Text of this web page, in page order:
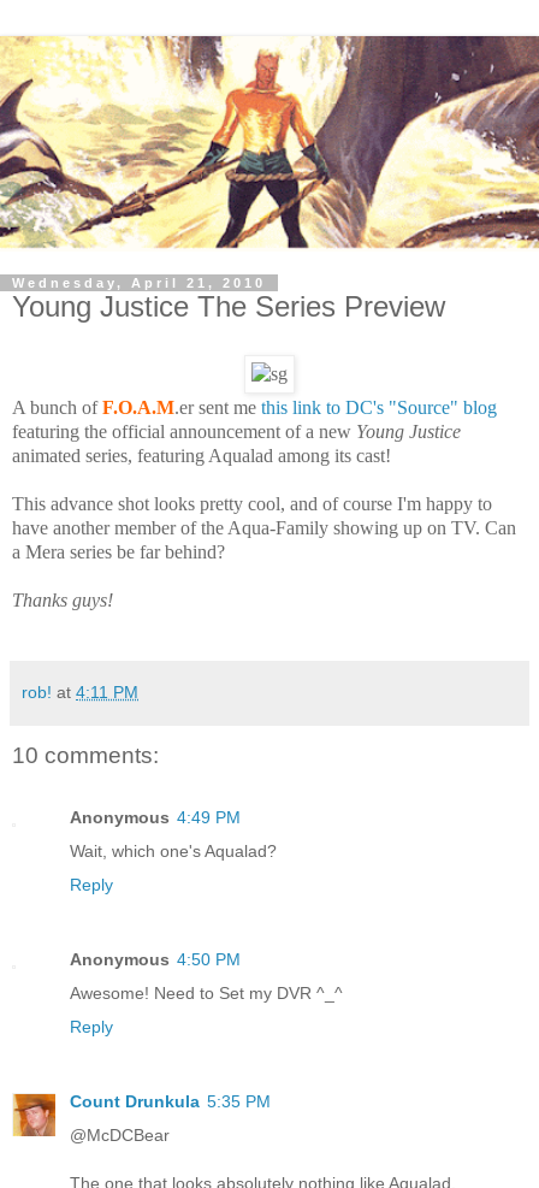
Wednesday, April 21, 2010
Young Justice The Series Preview
A bunch ofF.O.A.M.er sent me this link to DC's "Source" blog
featuring the official announcement of a new Young Justice
animated series, featuring Aqualad among its cast!
This advance shot looks pretty cool, and of course I'm happy to
have another member of the Aqua-Family showing up on TV. Can
a Mera series be far behind?
Thanks guys!
rob! at 4:11 PM
10 comments:
Anonymous 4:49 PM
Wait, which one's Aqualad?
Reply
Anonymous 4:50 PM
Awesome! Need to Set my DVR ^_^
Reply
Count Drunkula 5:35 PM
@McDCBear
The one that looks absolutely nothing like Aqualad.